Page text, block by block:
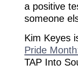
a positive
someone
Kim Keyes
Pride
TAP Into